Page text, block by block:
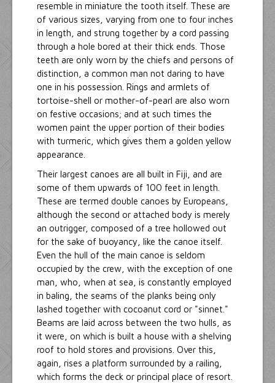
resemble in miniature the tooth itself. These are
of various sizes, varying from one to four inches
in length, and strung together by a cord passing
through a hole bored at their thick ends. Those
teeth are only worn by the chiefs and persons of
distinction, a common man not daring to have
one in his possession. Rings and armlets of
tortoise-shell or mother-of-pearl are also worn
on festive occasions; and at such times the
women paint the upper portion of their bodies
with turmeric, which gives them a golden yellow
appearance.
Their largest canoes are all built in Fiji, and are
some of them upwards of 100 feet in length.
These are termed double canoes by Europeans,
although the second or attached body is merely
an outrigger, composed of a tree hollowed out
for the sake of buoyancy, like the canoe itself.
Even the hull of the main canoe is seldom
occupied by the crew, with the exception of one
man, who, when at sea, is constantly employed
in baling, the seams of the planks being only
lashed together with cocoanut cord or "sinnet."
Beams are laid across between the two hulls, as
it were, on which is built a house with a shelving
roof to hold stores and provisions. Over this,
again, rises a platform surrounded by a railing,
which forms the deck or principal place of resort.